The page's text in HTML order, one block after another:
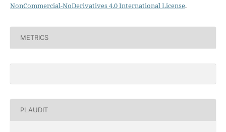
NonCommercial-NoDerivatives 4.0 International License.
METRICS
PLAUDIT